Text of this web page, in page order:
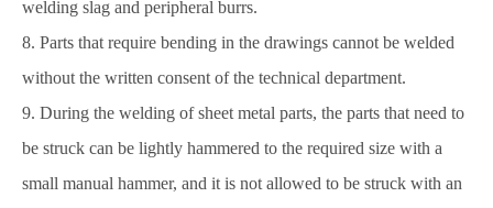
welding slag and peripheral burrs.
8. Parts that require bending in the drawings cannot be welded
without the written consent of the technical department.
9. During the welding of sheet metal parts, the parts that need to
be struck can be lightly hammered to the required size with a
small manual hammer, and it is not allowed to be struck with an